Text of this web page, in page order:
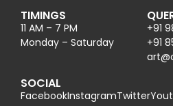
TIMINGS
11 AM – 7 PM
Monday – Saturday
+91
+91
@tra
SOCIAL
FacebookInstagramTwitter